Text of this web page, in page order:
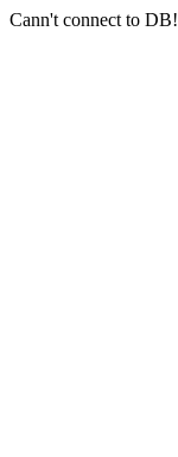
Cann't connect to DB!